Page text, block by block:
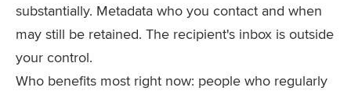
substantially. Metadata who you contact and when
may still be retained. The recipient's inbox is outside
your control.
Who benefits most right now: people who regularly